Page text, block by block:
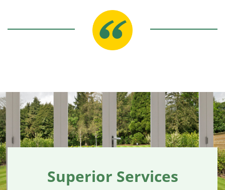
Superior Services